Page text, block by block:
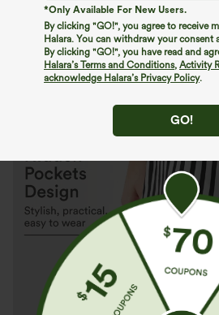
*Only Available For New Users.
By clicking "GO!", you agree to receive
Halara. You can withdraw your consent
By clicking "GO!", you have read and
Halara’s Terms and Conditions, Activity
acknowledge Halara’s Privacy Policy.
GO!